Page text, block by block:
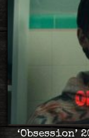
‘Obsession’